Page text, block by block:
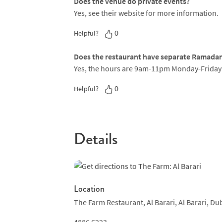
precision crucial to every plate. One
crafted out of chocolate and stuffed with
Yes, see their website for more information.
Helpful? 0
Does the restaurant have separate
Yes, the hours are 9am-11pm Monday-
Helpful? 0
Details
Location
The Farm Restaurant, Al Barari, Al Barari,